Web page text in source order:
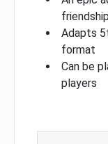
Adapts
format
Can be
players